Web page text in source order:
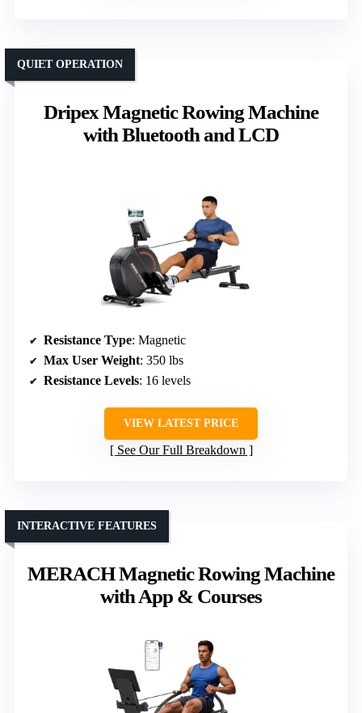
Dripex Magnetic Rowing Machine
with Bluetooth and LCD
QUIET OPERATION
Resistance Type: Magnetic
Max User Weight: 350 lbs
Resistance Levels: 16 levels
VIEW LATEST PRICE
See Our Full Breakdown
MERACH Magnetic Rowing Machine
with App & Courses
INTERACTIVE FEATURES